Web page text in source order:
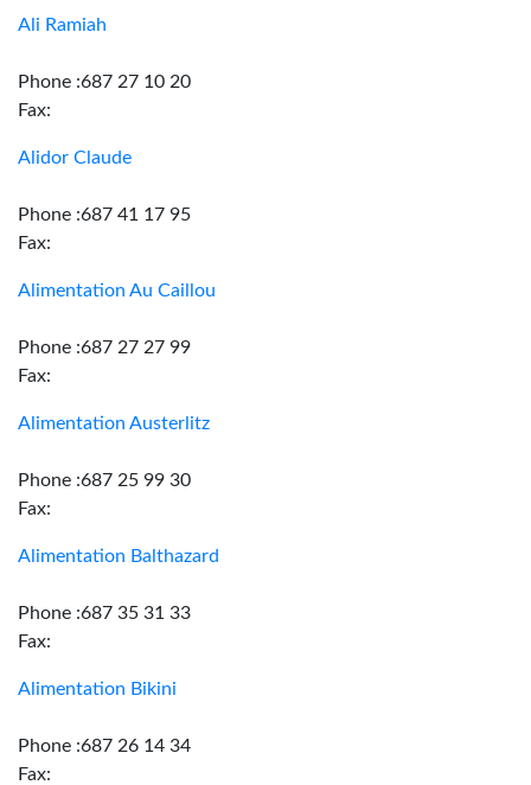
Ali Ramiah
Phone :687 27 10 20
Fax:
Alidor Claude
Phone :687 41 17 95
Fax:
Alimentation Au Caillou
Phone :687 27 27 99
Fax:
Alimentation Austerlitz
Phone :687 25 99 30
Fax:
Alimentation Balthazard
Phone :687 35 31 33
Fax:
Alimentation Bikini
Phone :687 26 14 34
Fax: